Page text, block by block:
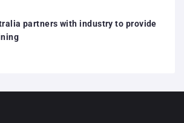
partners with industry to provide